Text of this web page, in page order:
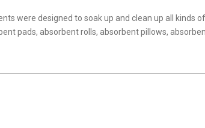
were designed to soak up and clean up all kinds
pads, absorbent rolls, absorbent pillows,